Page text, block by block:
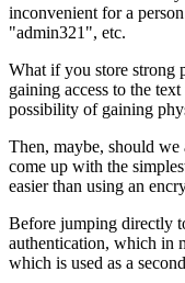
inconvenient for a
"admin321", etc.
What if you store strong
gaining access to the
possibility of gaining
Then, maybe, should
come up with the
easier than using an
Before jumping directly
authentication, which in
which is used as a